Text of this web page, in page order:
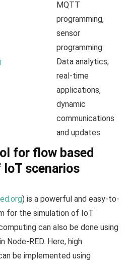
MQTT
programming,
sensor
programming
Data analytics,
real-time
applications,
dynamic
communications
and updates
for flow based
scenarios
) is a powerful and easy-to-
for the simulation of IoT
can also be done using
Node-RED. Here, high
be implemented using